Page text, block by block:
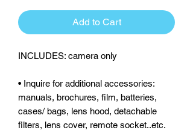
Add to Cart
INCLUDES: camera only
• Inquire for additional accessories:
manuals, brochures, film, batteries,
cases/ bags, lens hood, detachable
filters, lens cover, remote socket..etc.